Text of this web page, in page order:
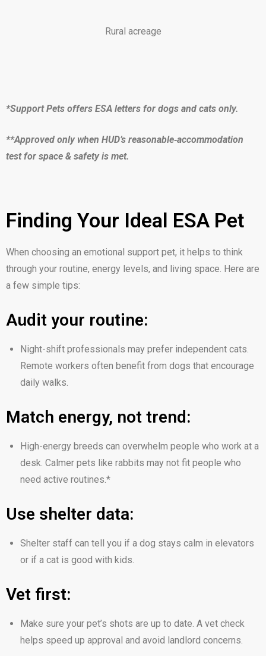
Rural acreage
*Support Pets offers ESA letters for dogs and cats only.
**Approved only when HUD’s reasonable‑accommodation
test for space & safety is met.
Finding Your Ideal ESA Pet
When choosing an emotional support pet, it helps to think
through your routine, energy levels, and living space. Here are
a few simple tips:
Audit your routine:
Night-shift professionals may prefer independent cats.
Remote workers often benefit from dogs that encourage
daily walks.
Match energy, not trend:
High-energy breeds can overwhelm people who work at a
desk. Calmer pets like rabbits may not fit people who
need active routines.*
Use shelter data:
Shelter staff can tell you if a dog stays calm in elevators
or if a cat is good with kids.
Vet first:
Make sure your pet’s shots are up to date. A vet check
helps speed up approval and avoid landlord concerns.